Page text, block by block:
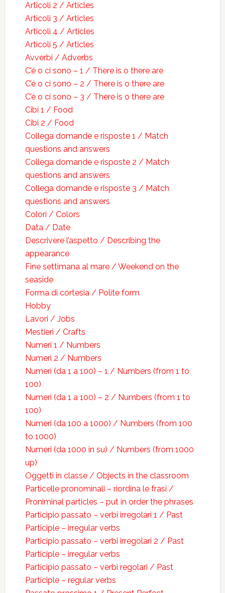
Articoli 2 / Articles
Articoli 3 / Articles
Articoli 4 / Articles
Articoli 5 / Articles
Avverbi / Adverbs
C’é o ci sono – 1 / There is o there are
C’é o ci sono – 2 / There is o there are
C’è o ci sono – 3 / There is o there are
Cibi 1 / Food
Cibi 2 / Food
Collega domande e risposte 1 / Match
questions and answers
Collega domande e risposte 2 / Match
questions and answers
Collega domande e risposte 3 / Match
questions and answers
Colori / Colors
Data / Date
Descrivere l’aspetto / Describing the
appearance
Fine settimana al mare / Weekend on the
seaside
Forma di cortesia / Polite form
Hobby
Lavori / Jobs
Mestieri / Crafts
Numeri 1 / Numbers
Numeri 2 / Numbers
Numeri (da 1 a 100) – 1 / Numbers (from 1 to
100)
Numeri (da 1 a 100) – 2 / Numbers (from 1 to
100)
Numeri (da 100 a 1000) / Numbers (from 100
to 1000)
Numeri (da 1000 in su) / Numbers (from 1000
up)
Oggetti in classe / Objects in the classroom
Particelle pronominali – riordina le frasi /
Proniminal particles – put in order the phrases
Participio passato – verbi irregolari 1 / Past
Participle – irregular verbs
Participio passato – verbi irregolari 2 / Past
Participle – irregular verbs
Participio passato – verbi regolari / Past
Participle – regular verbs